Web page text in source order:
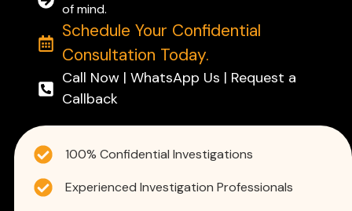
of mind.
Schedule Your Confidential
Consultation Today.
Call Now | WhatsApp Us | Request a
Callback
100% Confidential Investigations
Experienced Investigation Professionals